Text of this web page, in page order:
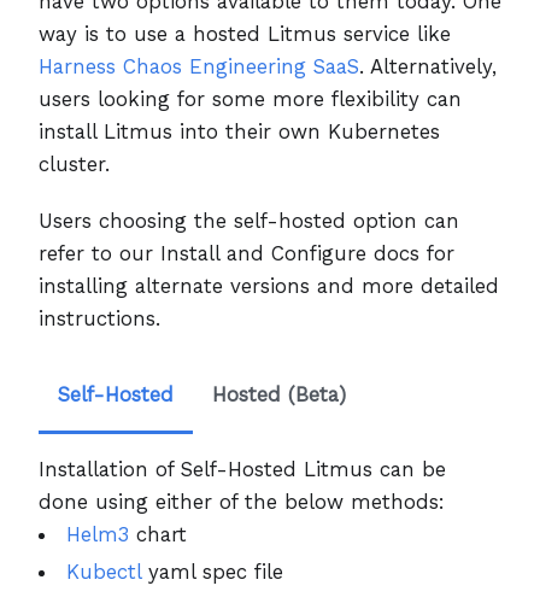
way is to use a hosted Litmus service like
Harness Chaos Engineering SaaS. Alternatively,
users looking for some more flexibility can
install Litmus into their own Kubernetes
cluster.
Users choosing the self-hosted option can
refer to our Install and Configure docs for
installing alternate versions and more detailed
instructions.
Self-Hosted Hosted (Beta)
Installation of Self-Hosted Litmus can be
done using either of the below methods:
Helm3 chart
Kubectlyaml spec file